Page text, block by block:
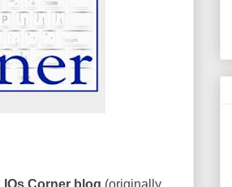
IQs Corner blog (originally